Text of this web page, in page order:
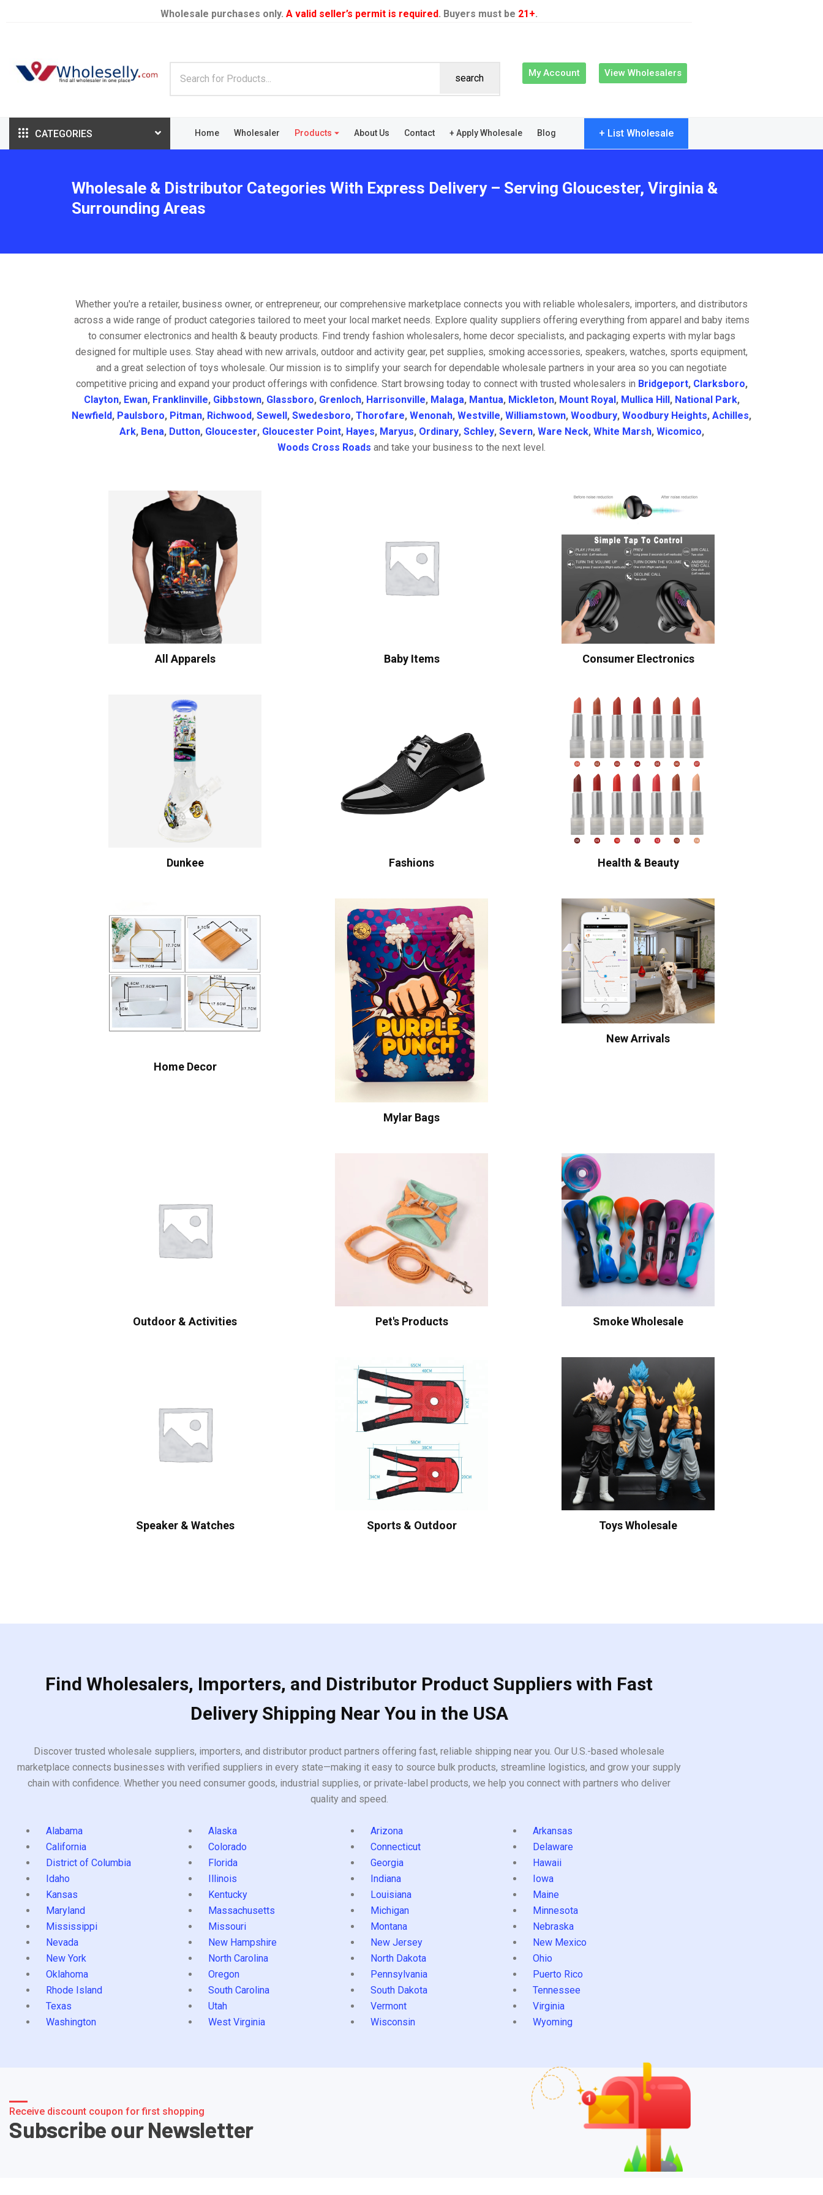
Wholesale purchases only. A valid seller’s permit is required. Buyers must be 21+.
search My Account View Wholesalers
CATEGORIES Home Wholesaler Products About Us Contact + Apply Wholesale Blog + List Wholesale
Wholesale & Distributor Categories With Express Delivery – Serving Gloucester, Virginia &
Surrounding Areas
Whether you're a retailer, business owner, or entrepreneur, our comprehensive marketplace connects you with reliable wholesalers, importers, and distributors
across a wide range of product categories tailored to meet your local market needs. Explore quality suppliers offering everything from apparel and baby items
to consumer electronics and health & beauty products. Find trendy fashion wholesalers, home decor specialists, and packaging experts with mylar bags
designed for multiple uses. Stay ahead with new arrivals, outdoor and activity gear, pet supplies, smoking accessories, speakers, watches, sports equipment,
and a great selection of toys wholesale. Our mission is to simplify your search for dependable wholesale partners in your area so you can negotiate
competitive pricing and expand your product offerings with confidence. Start browsing today to connect with trusted wholesalers in Bridgeport, Clarksboro,
Clayton, Ewan, Franklinville, Gibbstown, Glassboro, Grenloch, Harrisonville, Malaga, Mantua, Mickleton, Mount Royal, Mullica Hill, National Park,
Newfield, Paulsboro, Pitman, Richwood, Sewell, Swedesboro, Thorofare, Wenonah, Westville, Williamstown, Woodbury, Woodbury Heights, Achilles,
Ark, Bena, Dutton, Gloucester, Gloucester Point, Hayes, Maryus, Ordinary, Schley, Severn, Ware Neck, White Marsh, Wicomico,
Woods Cross Roads and take your business to the next level.
All Apparels Baby Items Consumer Electronics
Dunkee Fashions Health & Beauty
Home Decor
Mylar Bags
New Arrivals
Outdoor & Activities Pet's Products Smoke Wholesale
Speaker & Watches Sports & Outdoor Toys Wholesale
Find Wholesalers, Importers, and Distributor Product Suppliers with Fast
Delivery Shipping Near You in the USA
Discover trusted wholesale suppliers, importers, and distributor product partners offering fast, reliable shipping near you. Our U.S.-based wholesale
marketplace connects businesses with verified suppliers in every state—making it easy to source bulk products, streamline logistics, and grow your supply
chain with confidence. Whether you need consumer goods, industrial supplies, or private-label products, we help you connect with partners who deliver
quality and speed.
Alabama Alaska Arizona
Arkansas
California
Colorado Connecticut
Delaware
District of Columbia
Florida Georgia
Hawaii
Idaho
Illinois Indiana
Iowa
Kansas
Kentucky Louisiana
Maine
Maryland
Massachusetts Michigan
Minnesota
Mississippi
Missouri Montana
Nebraska
Nevada
New Hampshire New Jersey
New Mexico
New York
North Carolina North Dakota
Ohio
Oklahoma
Oregon Pennsylvania
Puerto Rico
Rhode Island
South Carolina South Dakota
Tennessee
Texas
Utah Vermont
Virginia
Washington
West Virginia Wisconsin Wyoming
Receive discount coupon for first shopping
Subscribe our Newsletter